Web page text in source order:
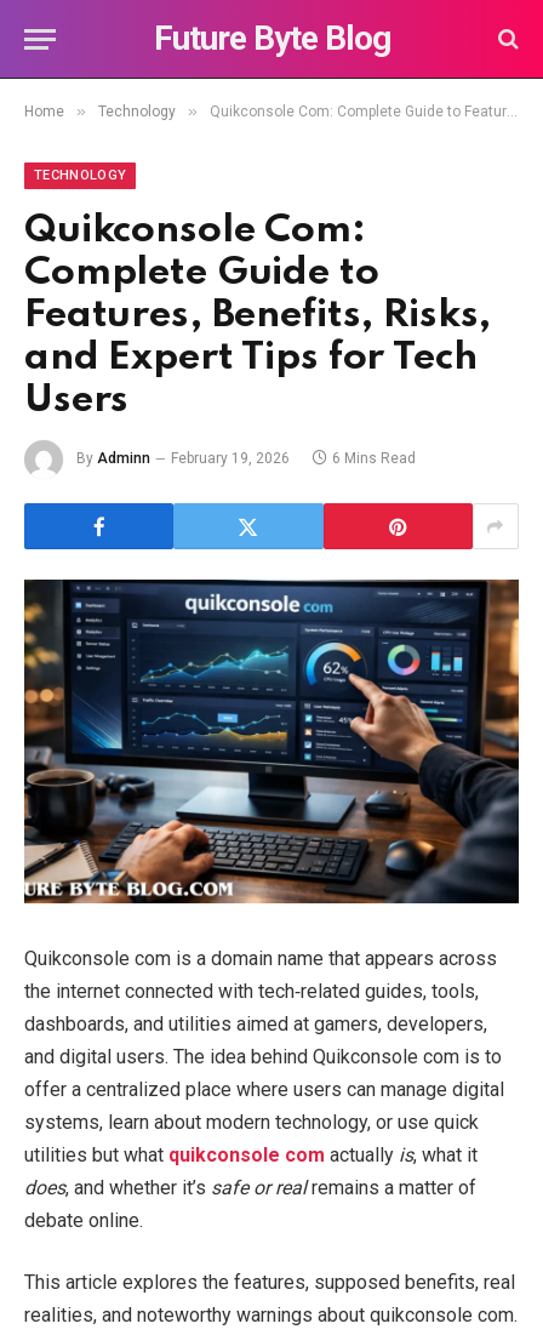
Future Byte Blog
Home » Technology » Quikconsole Com: Complete Guide to Features, Benefits, Risks, and Expert Tips for Tech Users
TECHNOLOGY
Quikconsole Com:
Complete Guide to
Features, Benefits, Risks,
and Expert Tips for Tech
Users
By Adminn February 19, 2026 6 Mins Read
Quikconsole com is a domain name that appears across
the internet connected with tech‑related guides, tools,
dashboards, and utilities aimed at gamers, developers,
and digital users. The idea behind Quikconsole com is to
offer a centralized place where users can manage digital
systems, learn about modern technology, or use quick
utilities but what quikconsole com actually is, what it
does, and whether it’s safe or realremains a matter of
debate online.
This article explores the features, supposed benefits, real
realities, and noteworthy warnings about quikconsole com.